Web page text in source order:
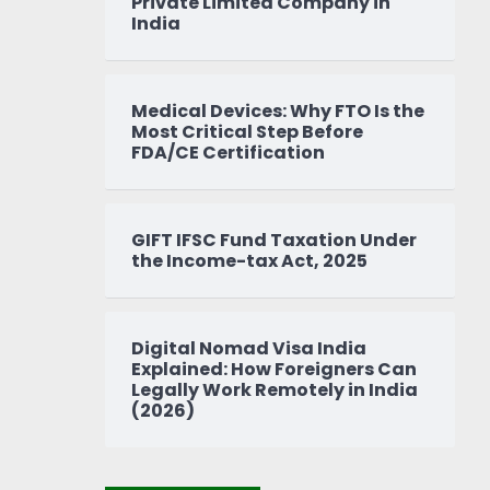
India
Medical Devices: Why FTO Is the
Most Critical Step Before
FDA/CE Certification
GIFT IFSC Fund Taxation Under
the Income-tax Act, 2025
Digital Nomad Visa India
Explained: How Foreigners Can
Legally Work Remotely in India
(2026)